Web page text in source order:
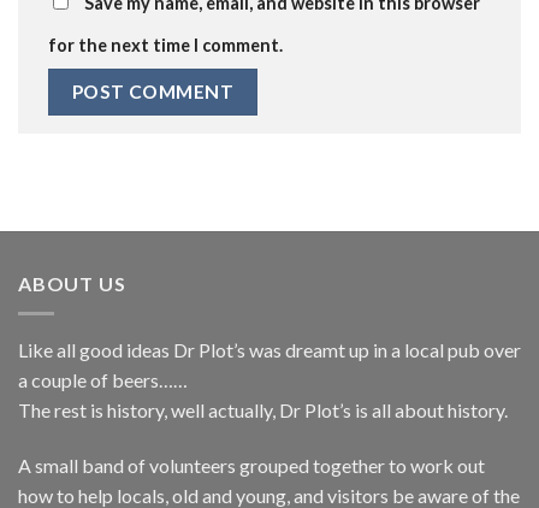
for the next time I comment.
ABOUT US
Like all good ideas Dr Plot’s was dreamt up in a local pub over
a couple of beers……
The rest is history, well actually, Dr Plot’s is all about history.
A small band of volunteers grouped together to work out
how to help locals, old and young, and visitors be aware of the